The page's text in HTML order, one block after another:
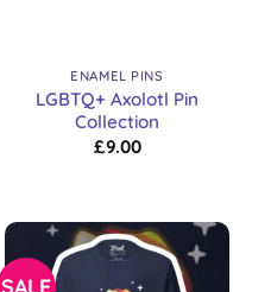
ENAMEL PINS
LGBTQ+ Axolotl Pin
Collection
£9.00
SALE